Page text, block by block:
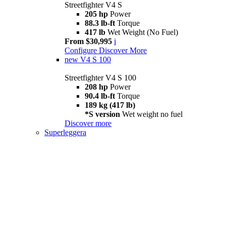
Streetfighter V4 S
205 hp Power
88.3 lb-ft Torque
417 lb Wet Weight (No Fuel)
From $30,995 i
Configure Discover More
new V4 S 100
Streetfighter V4 S 100
208 hp Power
90.4 lb-ft Torque
189 kg (417 lb)
*S version Wet weight no fuel
Discover more
Superleggera